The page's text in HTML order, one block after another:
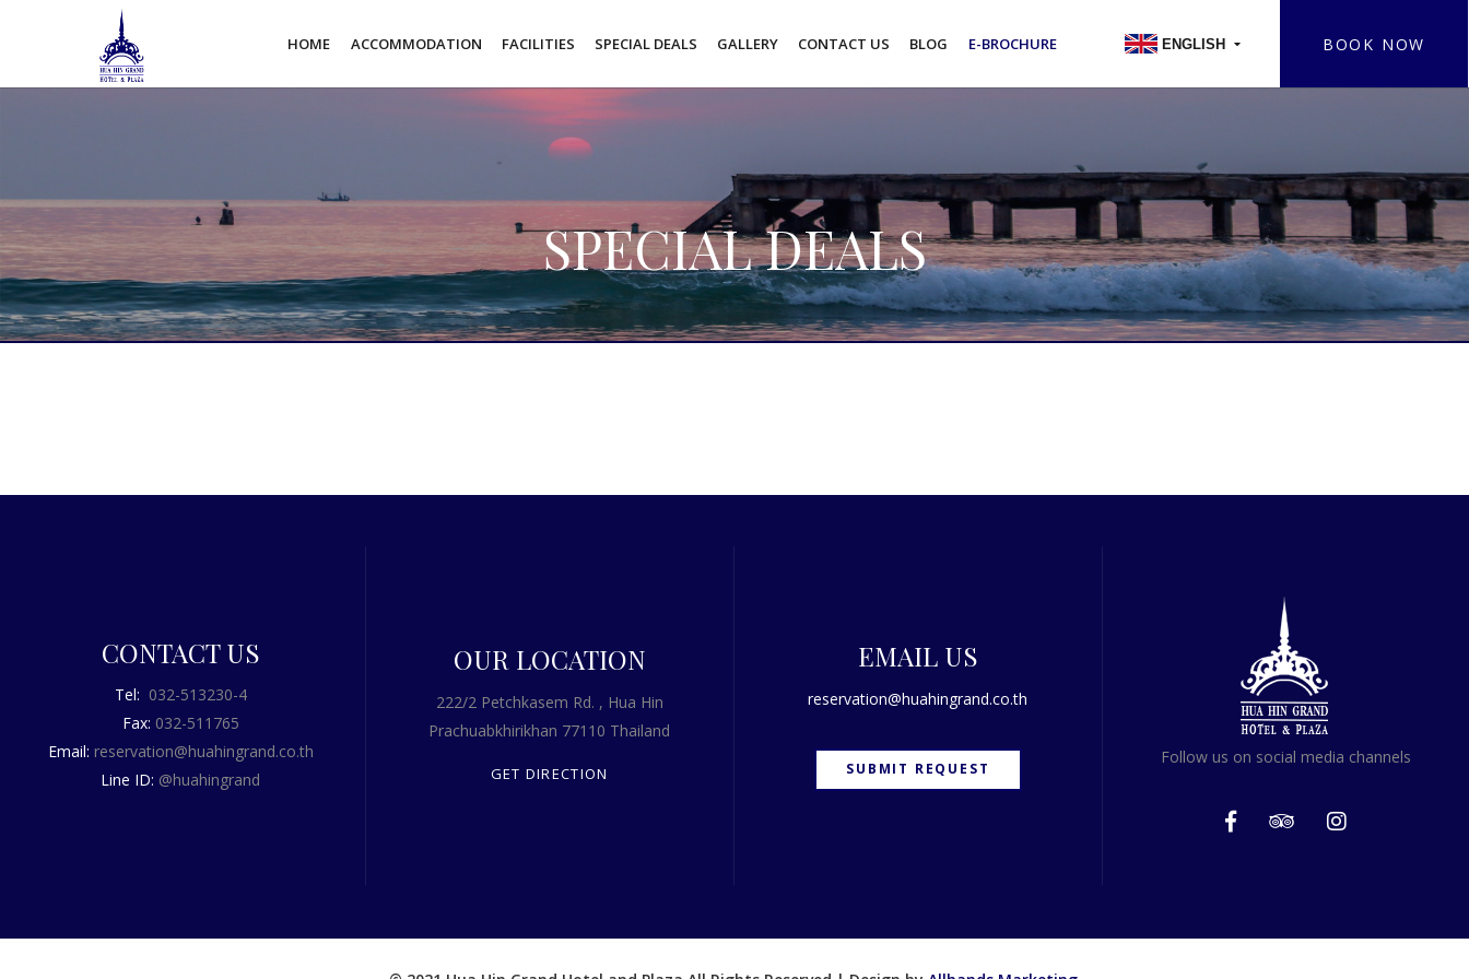
HOME ACCOMMODATION FACILITIES SPECIAL DEALS GALLERY CONTACT US BLOG E-BROCHURE ENGLISH BOOK NOW
SPECIAL DEALS
CONTACT US
Tel: 032-513230-4
Fax: 032-511765
Email: reservation@huahingrand.co.th
Line ID: @huahingrand
OUR LOCATION
222/2 Petchkasem Rd. , Hua Hin
Prachuabkhirikhan 77110 Thailand
GET DIRECTION
EMAIL US
reservation@huahingrand.co.th
SUBMIT REQUEST
Follow us on social media channels